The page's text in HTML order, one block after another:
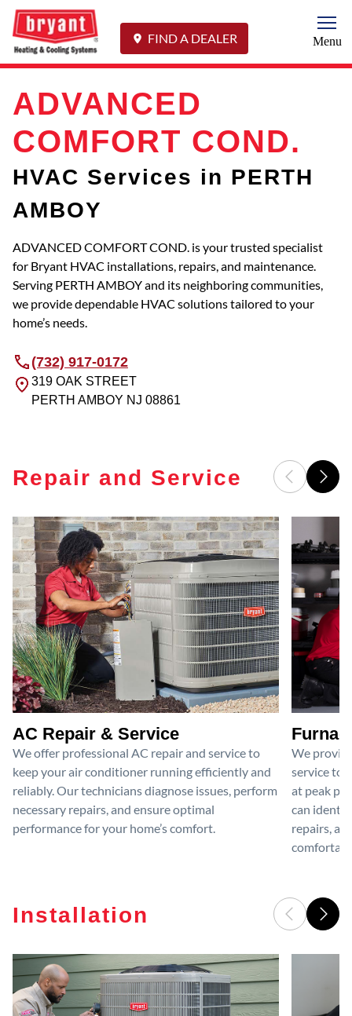
FIND A DEALER Menu
ADVANCED
COMFORT COND.
HVAC Services in PERTH
AMBOY
ADVANCED COMFORT COND. is your trusted specialist
for Bryant HVAC installations, repairs, and maintenance.
Serving PERTH AMBOY and its neighboring communities,
we provide dependable HVAC solutions tailored to your
home’s needs.
(732) 917-0172
319 OAK STREET
PERTH AMBOY NJ 08861
Repair and Service
AC Repair & Service
We offer professional AC repair and service to
keep your air conditioner running efficiently and
reliably. Our technicians diagnose issues, perform
necessary repairs, and ensure optimal
performance for your home’s comfort.
We
service to
at peak
can
repairs,
Installation